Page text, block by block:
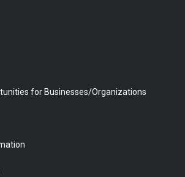
for Businesses/Organizations